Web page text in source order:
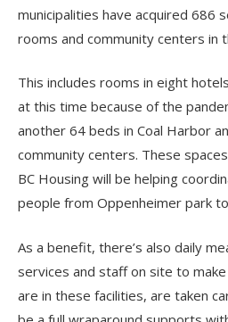
municipalities have acquired 686
rooms and community centers in
This includes rooms in eight
at this time because of the
another 64 beds in Coal Harbor
community centers. These
BC Housing will be helping
people from Oppenheimer park
As a benefit, there’s also daily
services and staff on site to
are in these facilities, are taken